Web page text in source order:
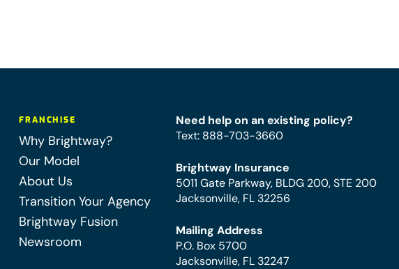
FRANCHISE
Why Brightway?
Our Model
About Us
Transition Your Agency
Brightway Fusion
Newsroom
Need help on an existing policy?
Text: 888-703-3660
Brightway Insurance
5011 Gate Parkway, BLDG 200, STE 200
Jacksonville, FL 32256
Mailing Address
P.O. Box 5700
Jacksonville, FL 32247